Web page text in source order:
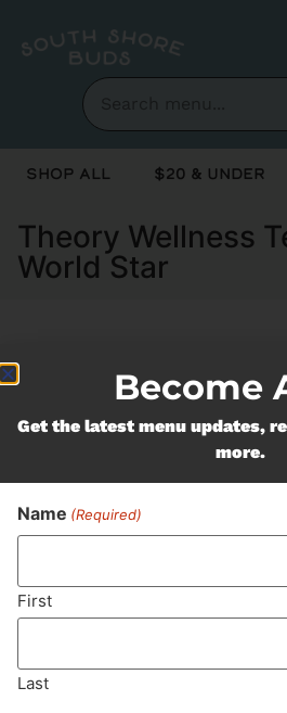
Shop All $20 & Under
Theory Wellness
World Star
Currently out of
soon!
Never Miss
Featured
Become
Get the latest menu updates,
more.
Name (Required)
First
Last